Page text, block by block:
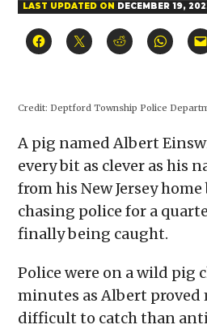
LAST UPDATED ON DECEMBER 19,
Click
to
in
new
Click
to
in
new
Click
to
in
new
Click
to
in
new
Credit: Deptford Township Police
A pig named Albert
every bit as clever as his
from his New Jersey
chasing police for a
finally being caught.
Police were on a wild pig
minutes as Albert proved
difficult to catch than